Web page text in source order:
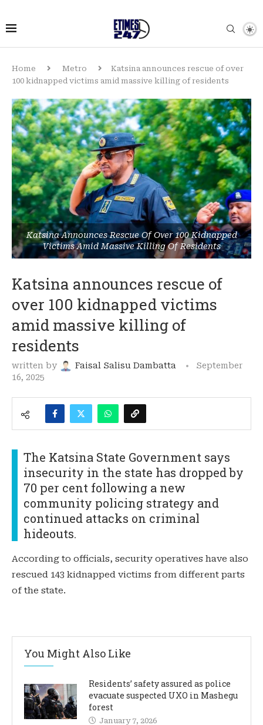
Home Metro
Katsina announces rescue of over
100 kidnapped victims amid massive killing of residents
Katsina Announces Rescue Of Over 100 Kidnapped
Victims Amid Massive Killing Of Residents
Katsina announces rescue of
over 100 kidnapped victims
amid massive killing of
residents
written by Faisal Salisu Dambatta
September
16, 2025
The Katsina State Government says
insecurity in the state has dropped by
70 per cent following a new
community policing strategy and
continued attacks on criminal
hideouts.
According to officials, security operatives have also
rescued 143 kidnapped victims from different parts
of the state.
You Might Also Like
Residents’ safety assured as police
evacuate suspected UXO in Mashegu
forest
January 7, 2026